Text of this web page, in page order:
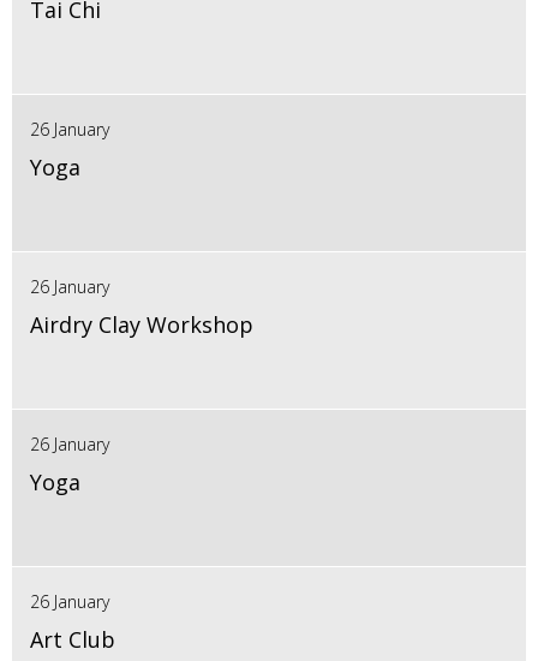
Tai Chi
26 January
Yoga
26 January
Airdry Clay Workshop
26 January
Yoga
26 January
Art Club